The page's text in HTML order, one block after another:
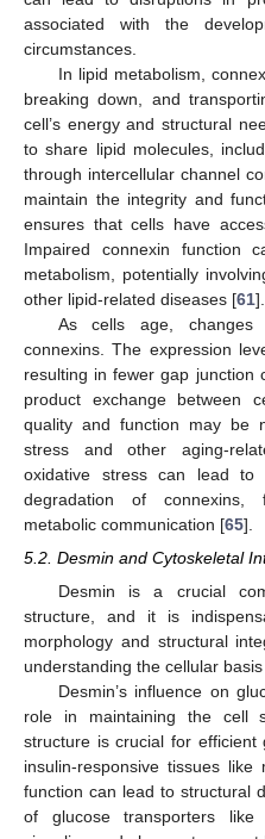
associated with the
circumstances.
In lipid metabolism,
breaking down, and
cell’s energy and structural
to share lipid molecules,
through intercellular channel
maintain the integrity and
ensures that cells have
Impaired connexin function
metabolism, potentially
other lipid-related diseases [61].
As cells age,
connexins. The expression
resulting in fewer gap junction
product exchange between
quality and function may be
stress and other aging-
oxidative stress can lead to
degradation of connexins,
metabolic communication [65].
5.2. Desmin and Cytoskeletal
Desmin is a crucial
structure, and it is
morphology and structural
understanding the cellular basis
Desmin’s influence on
role in maintaining the cell
structure is crucial for efficient
insulin-responsive tissues like
function can lead to structural
of glucose transporters like